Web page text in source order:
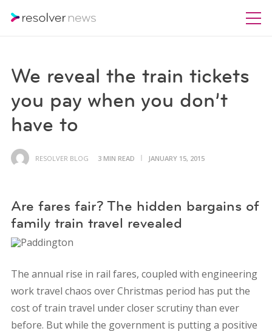
We reveal the train tickets
you pay when you don’t
have to
RESOLVER BLOG 3 MIN READ JANUARY 15, 2015
Are fares fair? The hidden bargains of
family train travel revealed
The annual rise in rail fares, coupled with engineering
work travel chaos over Christmas period has put the
cost of train travel under closer scrutiny than ever
before. But while the government is putting a positive